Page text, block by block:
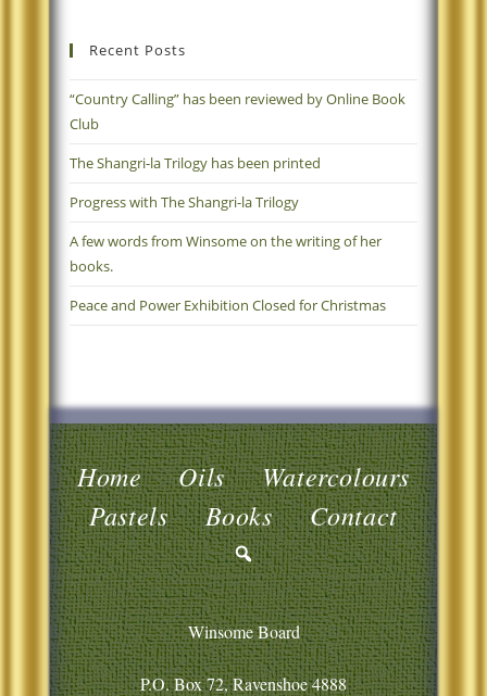
Recent Posts
“Country Calling” has been reviewed by Online Book
Club
The Shangri-la Trilogy has been printed
Progress with The Shangri-la Trilogy
A few words from Winsome on the writing of her
books.
Peace and Power Exhibition Closed for Christmas
Home Oils
Watercolours
Pastels
Books Contact
Winsome Board
P.O. Box 72, Ravenshoe 4888